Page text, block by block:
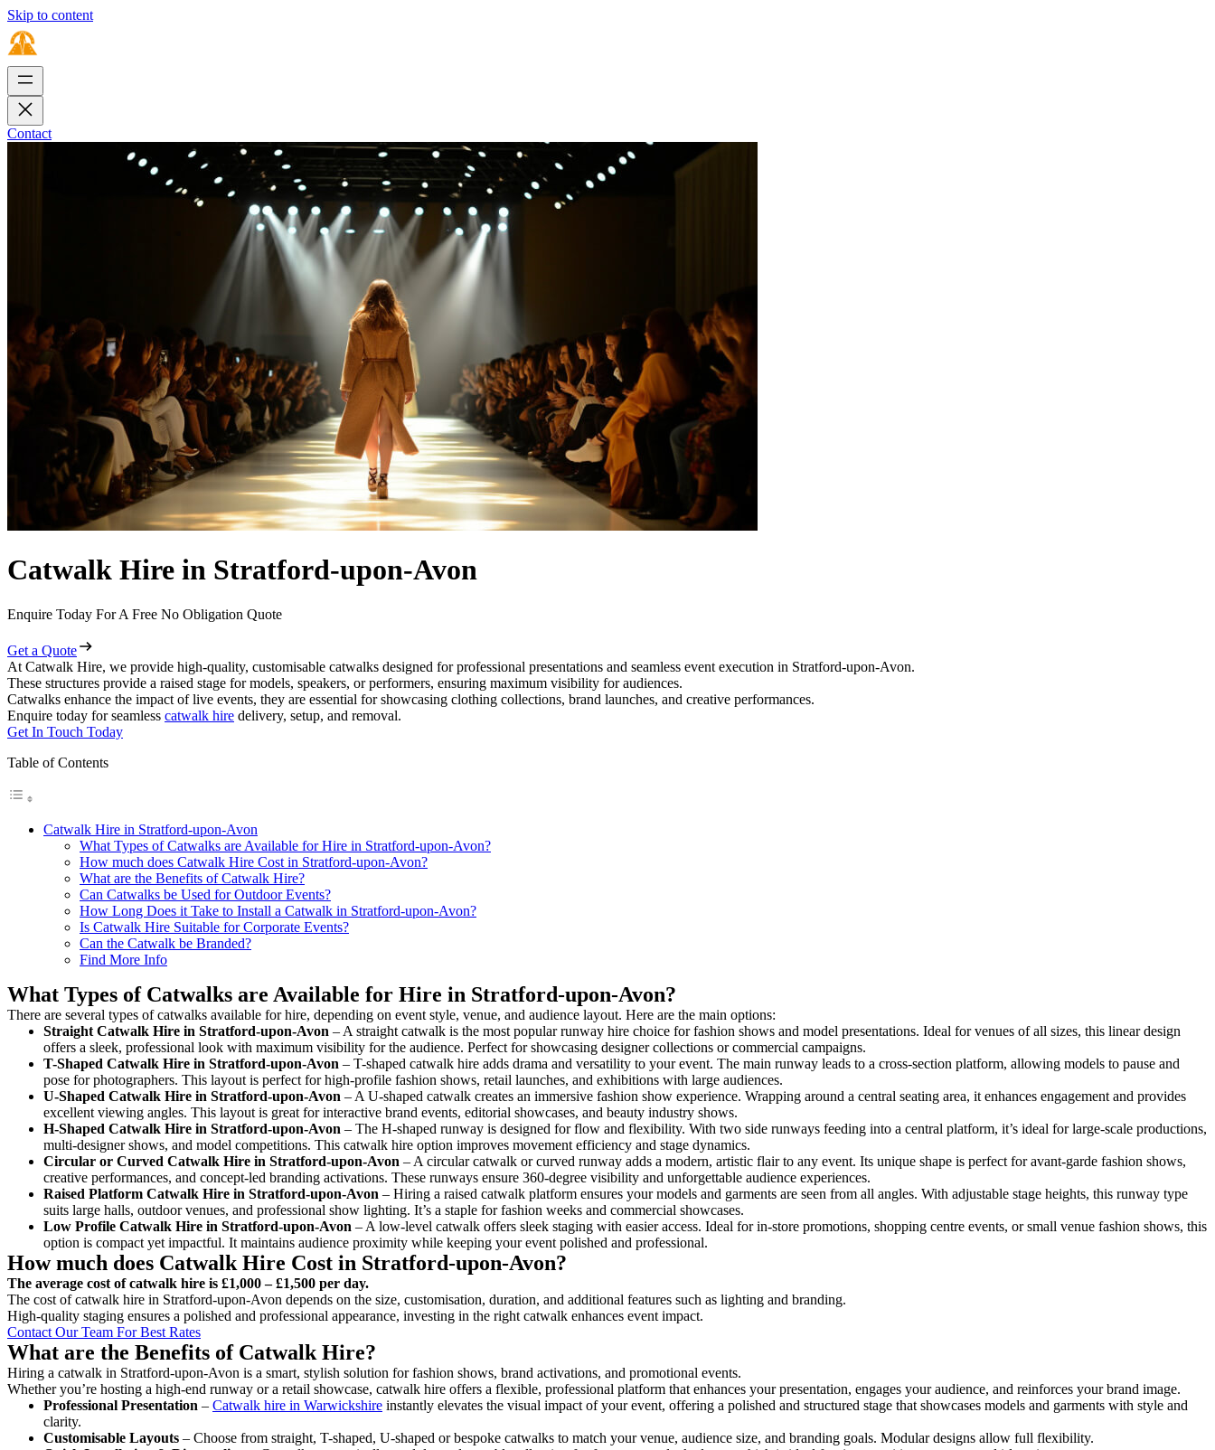
Skip to content
Contact
Catwalk Hire in Stratford-upon-Avon
Enquire Today For A Free No Obligation Quote
Get a Quote
At Catwalk Hire, we provide high-quality, customisable catwalks designed for professional presentations and seamless event execution in Stratford-upon-Avon.
These structures provide a raised stage for models, speakers, or performers, ensuring maximum visibility for audiences.
Catwalks enhance the impact of live events, they are essential for showcasing clothing collections, brand launches, and creative performances.
Enquire today for seamless catwalk hire delivery, setup, and removal.
Get In Touch Today
Table of Contents
Catwalk Hire in Stratford-upon-Avon
What Types of Catwalks are Available for Hire in Stratford-upon-Avon?
How much does Catwalk Hire Cost in Stratford-upon-Avon?
What are the Benefits of Catwalk Hire?
Can Catwalks be Used for Outdoor Events?
How Long Does it Take to Install a Catwalk in Stratford-upon-Avon?
Is Catwalk Hire Suitable for Corporate Events?
Can the Catwalk be Branded?
Find More Info
What Types of Catwalks are Available for Hire in Stratford-upon-Avon?
There are several types of catwalks available for hire, depending on event style, venue, and audience layout. Here are the main options:
Straight Catwalk Hire in Stratford-upon-Avon – A straight catwalk is the most popular runway hire choice for fashion shows and model presentations. Ideal for venues of all sizes, this linear design
offers a sleek, professional look with maximum visibility for the audience. Perfect for showcasing designer collections or commercial campaigns.
T-Shaped Catwalk Hire in Stratford-upon-Avon – T-shaped catwalk hire adds drama and versatility to your event. The main runway leads to a cross-section platform, allowing models to pause and
pose for photographers. This layout is perfect for high-profile fashion shows, retail launches, and exhibitions with large audiences.
U-Shaped Catwalk Hire in Stratford-upon-Avon – A U-shaped catwalk creates an immersive fashion show experience. Wrapping around a central seating area, it enhances engagement and provides
excellent viewing angles. This layout is great for interactive brand events, editorial showcases, and beauty industry shows.
H-Shaped Catwalk Hire in Stratford-upon-Avon – The H-shaped runway is designed for flow and flexibility. With two side runways feeding into a central platform, it’s ideal for large-scale productions,
multi-designer shows, and model competitions. This catwalk hire option improves movement efficiency and stage dynamics.
Circular or Curved Catwalk Hire in Stratford-upon-Avon – A circular catwalk or curved runway adds a modern, artistic flair to any event. Its unique shape is perfect for avant-garde fashion shows,
creative performances, and concept-led branding activations. These runways ensure 360-degree visibility and unforgettable audience experiences.
Raised Platform Catwalk Hire in Stratford-upon-Avon – Hiring a raised catwalk platform ensures your models and garments are seen from all angles. With adjustable stage heights, this runway type
suits large halls, outdoor venues, and professional show lighting. It’s a staple for fashion weeks and commercial showcases.
Low Profile Catwalk Hire in Stratford-upon-Avon – A low-level catwalk offers sleek staging with easier access. Ideal for in-store promotions, shopping centre events, or small venue fashion shows, this
option is compact yet impactful. It maintains audience proximity while keeping your event polished and professional.
How much does Catwalk Hire Cost in Stratford-upon-Avon?
The average cost of catwalk hire is £1,000 – £1,500 per day.
The cost of catwalk hire in Stratford-upon-Avon depends on the size, customisation, duration, and additional features such as lighting and branding.
High-quality staging ensures a polished and professional appearance, investing in the right catwalk enhances event impact.
Contact Our Team For Best Rates
What are the Benefits of Catwalk Hire?
Hiring a catwalk in Stratford-upon-Avon is a smart, stylish solution for fashion shows, brand activations, and promotional events.
Whether you’re hosting a high-end runway or a retail showcase, catwalk hire offers a flexible, professional platform that enhances your presentation, engages your audience, and reinforces your brand image.
Professional Presentation – Catwalk hire in Warwickshire instantly elevates the visual impact of your event, offering a polished and structured stage that showcases models and garments with style and
clarity.
Customisable Layouts – Choose from straight, T-shaped, U-shaped or bespoke catwalks to match your venue, audience size, and branding goals. Modular designs allow full flexibility.